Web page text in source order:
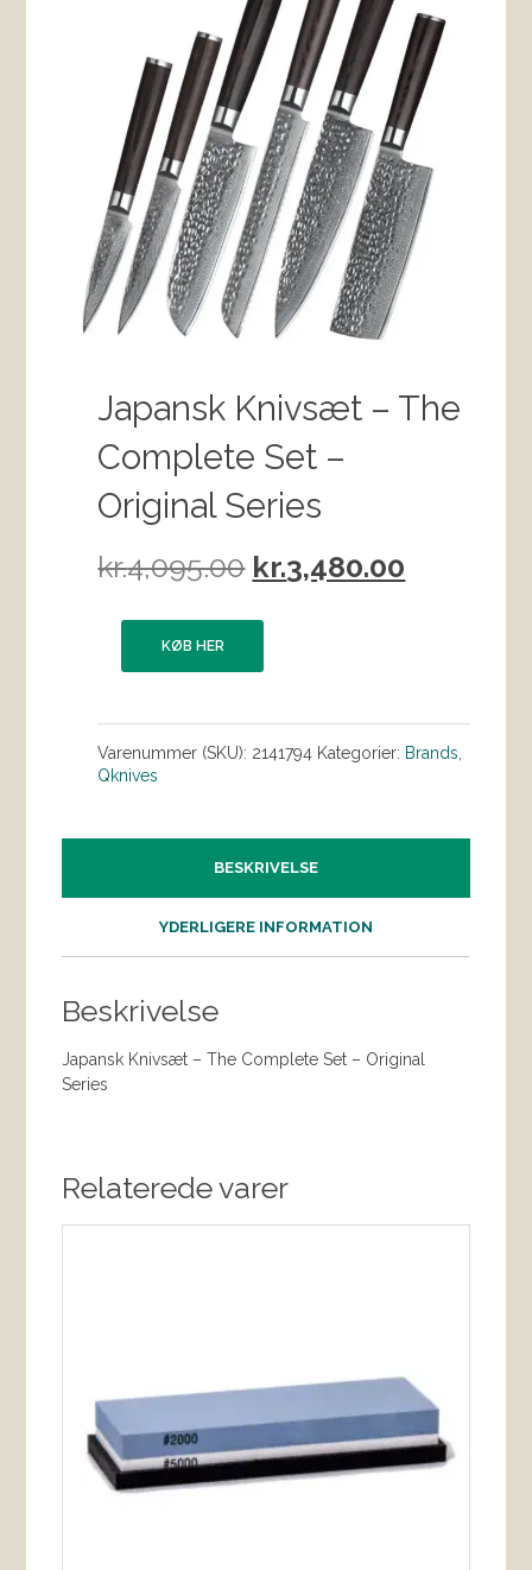
Japansk Knivsæt – The
Complete Set –
Original Series
kr.4,095.00 Den
kr.4,095.00.
kr.3,480.00
KØB HER
Varenummer (SKU): 2141794 Kategorier: Brands
Qknives
BESKRIVELSE
YDERLIGERE INFORMATION
Beskrivelse
Japansk Knivsæt – The Complete Set – Original
Series
Relaterede varer